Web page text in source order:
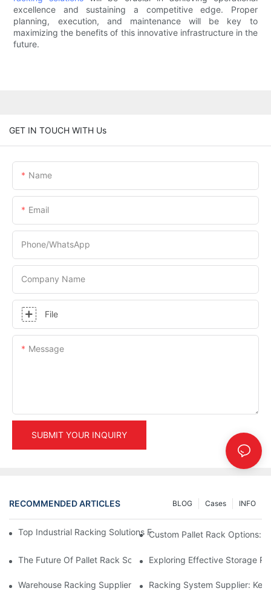
excellence and sustaining a competitive edge. Proper
planning, execution, and maintenance will be key to
maximizing the benefits of this innovative infrastructure in the
future.
GET IN TOUCH WITH Us
Name
Email
Phone/whatsApp
Company Name
File
Message
SUBMIT YOUR INQUIRY
RECOMMENDED ARTICLES INFO
Cases
BLOG
Top Industrial Racking Solutions For Efficient Warehouse
Custom Pallet Rack Options:
The Future Of Pallet Rack Solutions: Trends And Innovations
Exploring Effective Storage
Warehouse Racking Suppliers: What To Look For
Racking System Supplier: